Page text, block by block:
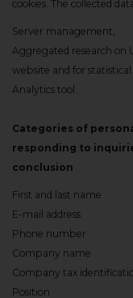
cookies. The collected
Server management,
Aggregated research on
website and for
Analytics tool.
Categories of
responding to
conclusion
First and last name
E-mail address
Phone number
Company name
Company tax
Position